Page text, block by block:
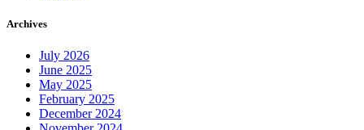
Archives
July 2026
June 2025
May 2025
February 2025
December 2024